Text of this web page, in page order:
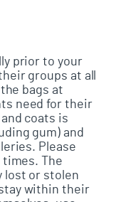
prior to your
groups at all
bags at
need for their
coats is
gum) and
Please
times. The
lost or stolen
within their